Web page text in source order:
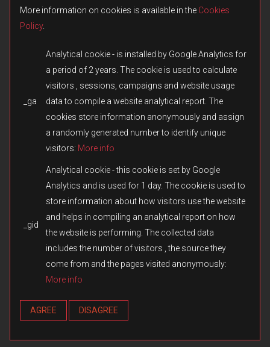
© 2026 Fulqrum Publishing Ltd. All rights reserved.Created by
Fulqrum’s Position on the Use of Its Game Content
Fulqrum Publishing Ltd. is the exclusive legal owner of all original
otherwise controlled by Fulqrum. The use, reproduction,
distribution, or transfer of such content in third-party games or
modifications without Fulqrum’s prior written consent is prohibited.
We respect and appreciate the creativity of the modding
community. However, the direct copying or reuse of missions,
campaigns, assets, cutscenes, audio, text, or any other materials
without authorization constitutes an infringement of Fulqrum’s
intellectual property rights. Fulqrum reserves the right to take
appropriate measures, including issuing DMCA notices and
requesting the removal of infringing content from online platforms.
Fulqrum Publishing Ltd.
More information on cookies is available in the Cookies
Policy.
_ga
Analytical cookie - is installed by Google Analytics for
a period of 2 years. The cookie is used to calculate
visitors , sessions, campaigns and website usage
data to compile a website analytical report. The
cookies store information anonymously and assign
a randomly generated number to identify unique
visitors: More info
_gid
Analytical cookie - this cookie is set by Google
Analytics and is used for 1 day. The cookie is used to
store information about how visitors use the website
and helps in compiling an analytical report on how
the website is performing. The collected data
includes the number of visitors , the source they
come from and the pages visited anonymously:
More info
AGREE DISAGREE